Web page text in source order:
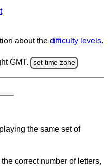
about the difficulty levels.
GMT. set time zone
the same set of
correct number of letters,